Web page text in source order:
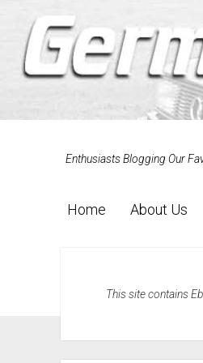
Enthusiasts Blogging Our
Home About Us
This site contains